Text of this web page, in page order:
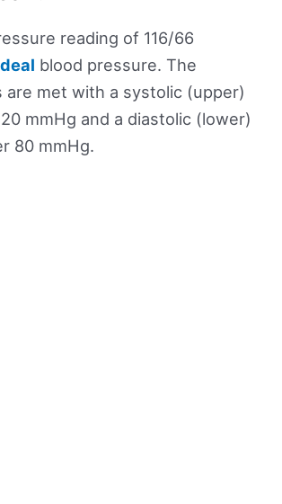
reading of 116/66
blood pressure. The
are met with a systolic (upper)
mmHg and a diastolic (lower)
80 mmHg.